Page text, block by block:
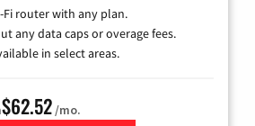
Fi router with any plan.
any data caps or overage fees.
in select areas.
$62.52/mo.